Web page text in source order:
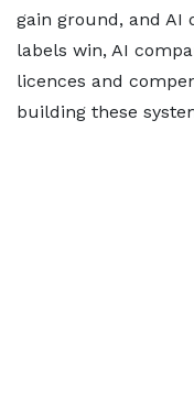
gain ground, and AI
labels win, AI
licences and
building these